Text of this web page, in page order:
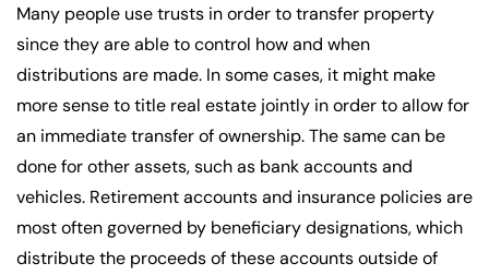
Many people use trusts in order to transfer property
since they are able to control how and when
distributions are made. In some cases, it might make
more sense to title real estate jointly in order to allow for
an immediate transfer of ownership. The same can be
done for other assets, such as bank accounts and
vehicles. Retirement accounts and insurance policies are
most often governed by beneficiary designations, which
distribute the proceeds of these accounts outside of